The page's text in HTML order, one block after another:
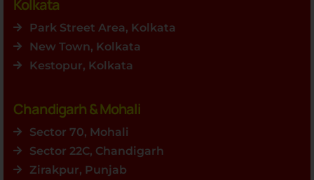
Kolkata
Park Street Area, Kolkata
New Town, Kolkata
Kestopur, Kolkata
Chandigarh & Mohali
Sector 70, Mohali
Sector 22C, Chandigarh
Zirakpur, Punjab